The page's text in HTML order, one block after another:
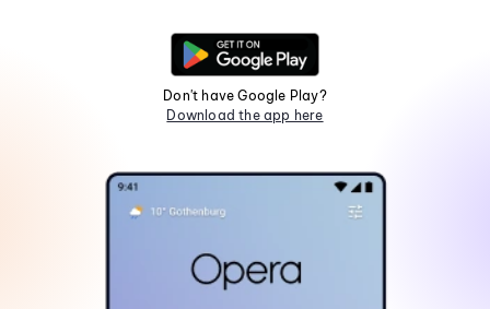
Don't have Google Play?
Download the app here